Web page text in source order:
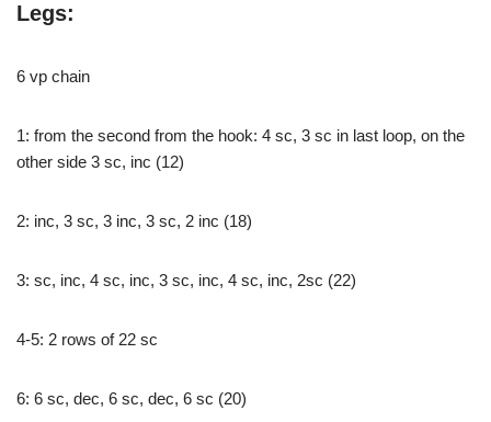
Legs:
6 vp chain
1: from the second from the hook: 4 sc, 3 sc in last loop, on the
other side 3 sc, inc (12)
2: inc, 3 sc, 3 inc, 3 sc, 2 inc (18)
3: sc, inc, 4 sc, inc, 3 sc, inc, 4 sc, inc, 2sc (22)
4-5: 2 rows of 22 sc
6: 6 sc, dec, 6 sc, dec, 6 sc (20)